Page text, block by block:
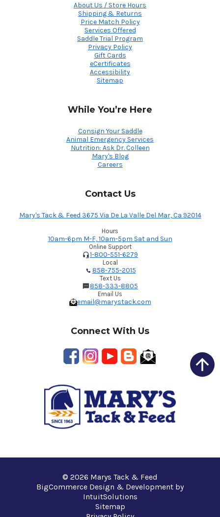
About Us / Store Hours
Shipping & Returns
Price Match Policy
Services Offered
Saddle Trial Program
Privacy Policy
Gift Cards
eCertificates
Accessibility
Sitemap
While You’re Here
Consign Your Saddle
Animal Emergency Services
Nutrition: Ask Dr. Colleen
Mary's Blog
Careers
Contact Us
Mary's Tack & Feed 3675 Via De La Valle Del Mar, Ca 92014
Hours
10am-6pm M-F, 10am-5pm Sat and Sun
Online Support
1-800-551-6279
Local
858-755-2015
Text Us
858-333-8805
Email Us
email@marystack.com
Connect With Us
© 2026 Marys Tack & Feed
BigCommerce Design & Development by
IntuitSolutions
Sitemap